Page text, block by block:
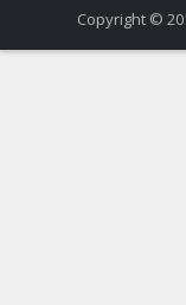
Copyright ©